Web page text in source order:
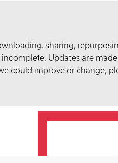
sharing,
Updates are
could improve or change,